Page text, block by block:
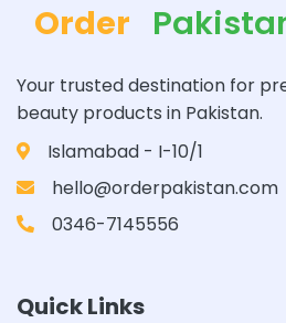
Order
Your trusted destination for
beauty products in Pakistan.
Islamabad - I-10/1
hello@orderpakistan.com
0346-7145556
Quick Links